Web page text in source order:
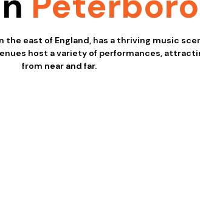
east of England, has a thriving music
host a variety of performances,
from near and far.